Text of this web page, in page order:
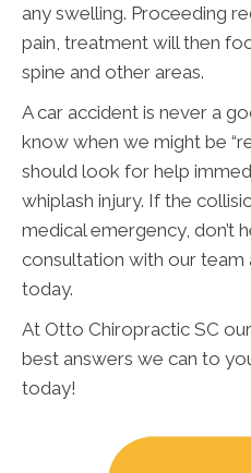
any swelling. Proceeding
pain, treatment will then
spine and other areas.
A car accident is never a
know when we might be
should look for help
whiplash injury. If the
medical emergency, don’t
consultation with our team
today.
At Otto Chiropractic SC
best answers we can to
today!